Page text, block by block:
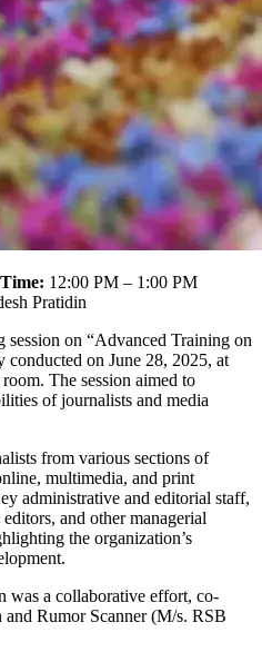
Time: 12:00 PM – 1:00 PM
Pratidin
session on “Advanced Training on
conducted on June 28, 2025, at
The session aimed to
of journalists and media
from various sections of
multimedia, and print
administrative and editorial staff,
and other managerial
the organization’s
was a collaborative effort, co-
Rumor Scanner (M/s. RSB